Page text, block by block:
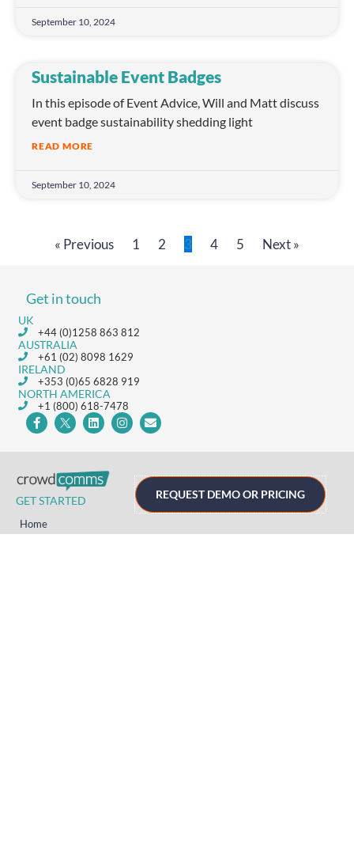
September 10, 2024
Sustainable Event Badges
In this episode of Event Advice, Will and Matt discuss
event badge sustainability shedding light
READ MORE
September 10, 2024
« Previous 1 2 3 4 5 Next »
Get in touch
UK
+44 (0)1258 863 812
AUSTRALIA
+61 (02) 8098 1629
IRELAND
+353 (0)65 6828 919
NORTH AMERICA
+1 (800) 618-7478
GET STARTED
Home
REQUEST DEMO OR PRICING